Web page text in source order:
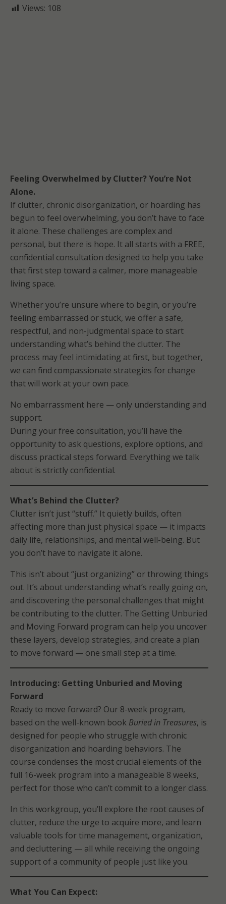
Views: 108
Feeling Overwhelmed by Clutter? You’re Not
Alone.
If clutter, chronic disorganization, or hoarding has
begun to feel overwhelming, you don’t have to face
it alone. These challenges are complex and
personal, but there is hope. It all starts with a FREE,
confidential consultation designed to help you take
that first step toward a calmer, more manageable
living space.
Whether you’re unsure where to begin, or you’re
feeling embarrassed or stuck, we offer a safe,
respectful, and non-judgmental space to start
understanding what’s behind the clutter. The
process may feel intimidating at first, but together,
we can find compassionate strategies for change
that will work at your own pace.
No embarrassment here — only understanding and
support.
During your free consultation, you’ll have the
opportunity to ask questions, explore options, and
discuss practical steps forward. Everything we talk
about is strictly confidential.
What’s Behind the Clutter?
Clutter isn’t just “stuff.” It quietly builds, often
affecting more than just physical space — it impacts
daily life, relationships, and mental well-being. But
you don’t have to navigate it alone.
This isn’t about “just organizing” or throwing things
out. It’s about understanding what’s really going on,
and discovering the personal challenges that might
be contributing to the clutter. The Getting Unburied
and Moving Forward program can help you uncover
these layers, develop strategies, and create a plan
to move forward — one small step at a time.
Introducing: Getting Unburied and Moving
Forward
Ready to move forward? Our 8-week program,
based on the well-known book Buried in Treasures, is
designed for people who struggle with chronic
disorganization and hoarding behaviors. The
course condenses the most crucial elements of the
full 16-week program into a manageable 8 weeks,
perfect for those who can’t commit to a longer class.
In this workgroup, you’ll explore the root causes of
clutter, reduce the urge to acquire more, and learn
valuable tools for time management, organization,
and decluttering — all while receiving the ongoing
support of a community of people just like you.
What You Can Expect: